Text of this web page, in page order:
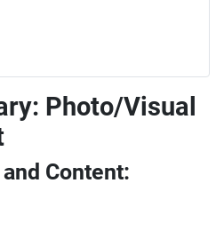
Photo/Visual
Content: